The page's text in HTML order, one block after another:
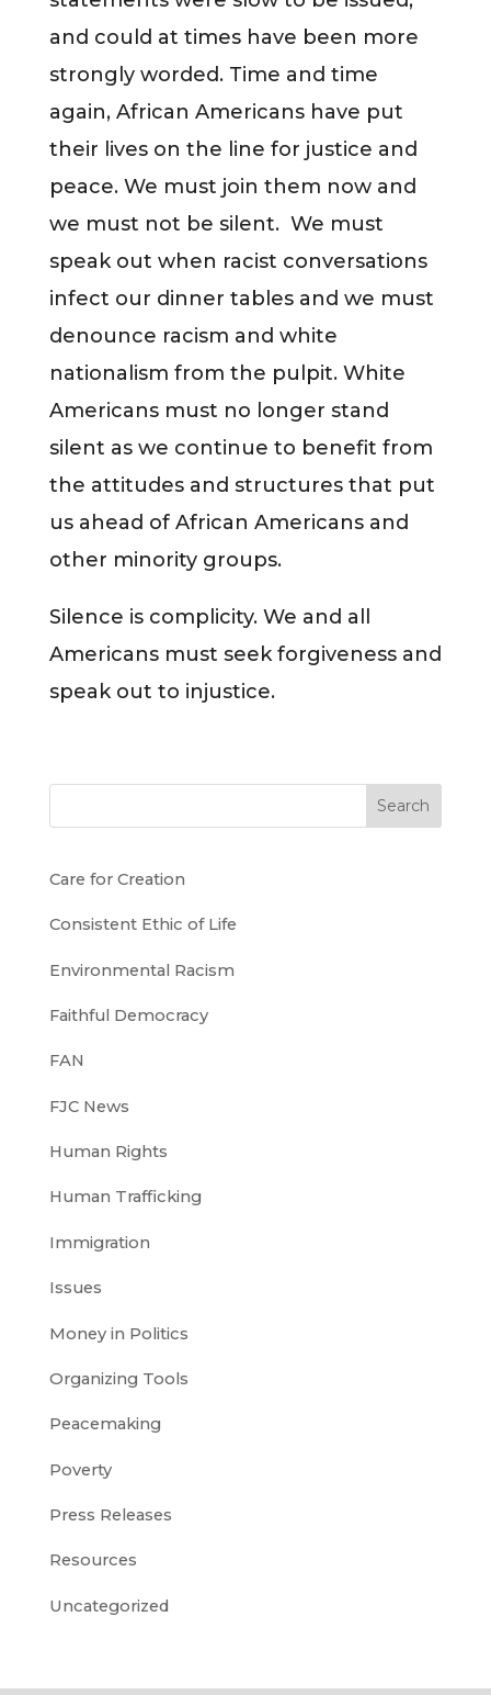
and could at times have been more
strongly worded. Time and time
again, African Americans have put
their lives on the line for justice and
peace. We must join them now and
we must not be silent. We must
speak out when racist conversations
infect our dinner tables and we must
denounce racism and white
nationalism from the pulpit. White
Americans must no longer stand
silent as we continue to benefit from
the attitudes and structures that put
us ahead of African Americans and
other minority groups.
Silence is complicity. We and all
Americans must seek forgiveness and
speak out to injustice.
Search
Care for Creation
Consistent Ethic of Life
Environmental Racism
Faithful Democracy
FAN
FJC News
Human Rights
Human Trafficking
Immigration
Issues
Money in Politics
Organizing Tools
Peacemaking
Poverty
Press Releases
Resources
Uncategorized